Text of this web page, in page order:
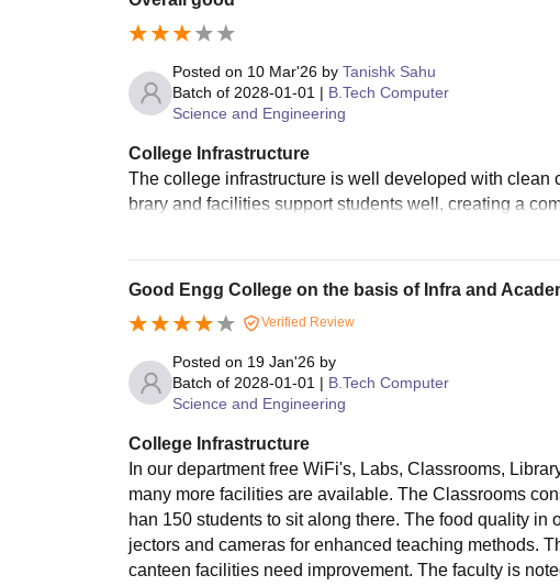
Posted on 10 Mar'26 by Tanishk Sahu
Batch of 2028-01-01 | B.Tech Computer
Science and Engineering
College Infrastructure
The college infrastructure is well developed with
brary and facilities support students well, creating a
Good Engg College on the basis of Infra and
Verified Review
Posted on 19 Jan'26 by
Batch of 2028-01-01 | B.Tech Computer
Science and Engineering
College Infrastructure
In our department free WiFi's, Labs, Classrooms,
many more facilities are available. The Classrooms
han 150 students to sit along there. The food quality
jectors and cameras for enhanced teaching methods.
canteen facilities need improvement. The faculty is